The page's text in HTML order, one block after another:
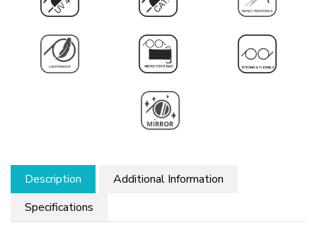
Description
Additional Information
Specifications